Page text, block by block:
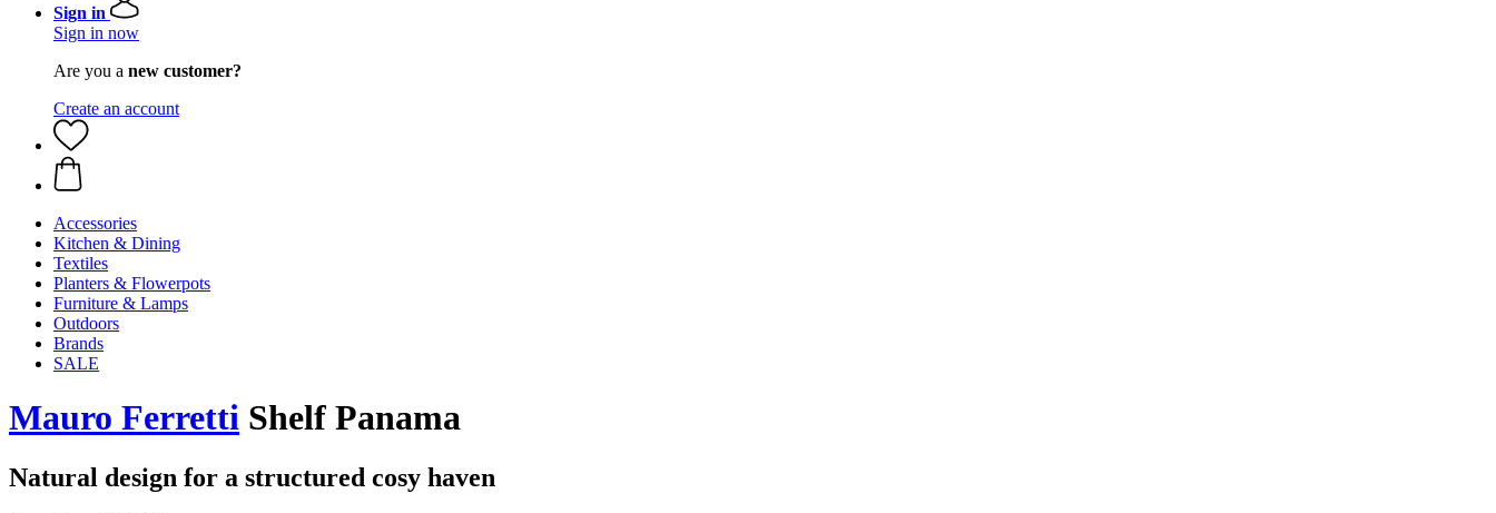
Sign in
Sign in now
Are you a new customer?
Create an account
Accessories
Kitchen & Dining
Textiles
Planters & Flowerpots
Furniture & Lamps
Outdoors
Brands
SALE
Mauro Ferretti Shelf Panama
Natural design for a structured cosy haven